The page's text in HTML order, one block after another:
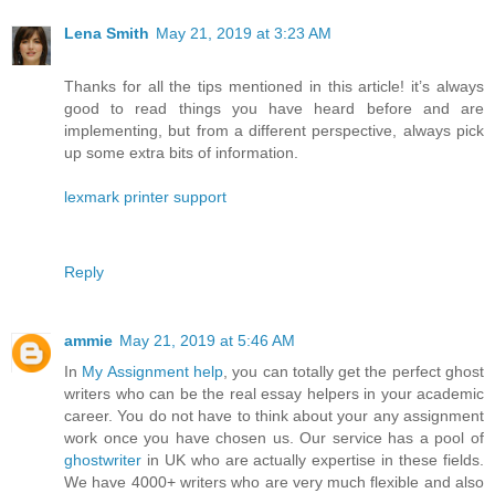
Lena Smith May 21, 2019 at 3:23 AM
Thanks for all the tips mentioned in this article! it’s always
good to read things you have heard before and are
implementing, but from a different perspective, always pick
up some extra bits of information.
lexmark printer support
Reply
ammie May 21, 2019 at 5:46 AM
In My Assignment help, you can totally get the perfect ghost
writers who can be the real essay helpers in your academic
career. You do not have to think about your any assignment
work once you have chosen us. Our service has a pool of
ghostwriter in UK who are actually expertise in these fields.
We have 4000+ writers who are very much flexible and also